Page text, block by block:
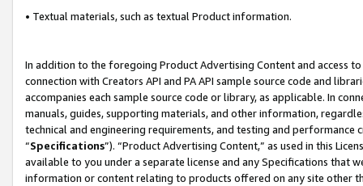
• Textual materials, such as textual Product information.
In addition to the foregoing Product Advertising Content and access
connection with Creators API and PA API sample source code and
accompanies each sample source code or library, as applicable. In
manuals, guides, supporting materials, and other information,
technical and engineering requirements, and testing and
“Specifications”). “Product Advertising Content,” as used in this
available to you under a separate license and any Specifications that
information or content relating to products offered on any site other